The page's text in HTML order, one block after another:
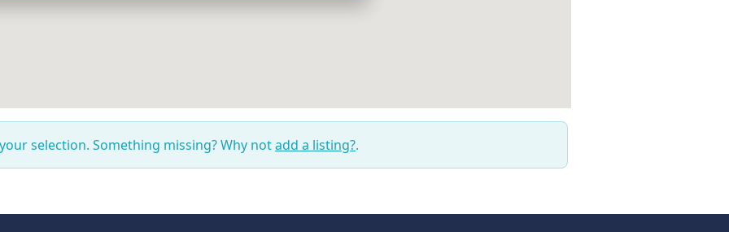
selection. Something missing? Why notadd a listing?.